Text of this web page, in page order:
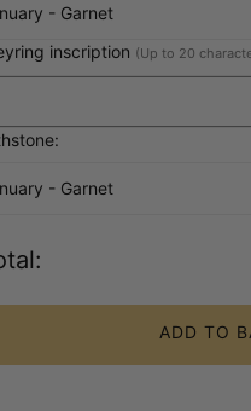
- Garnet
inscription (Up to 20
- Garnet
:
ADD TO